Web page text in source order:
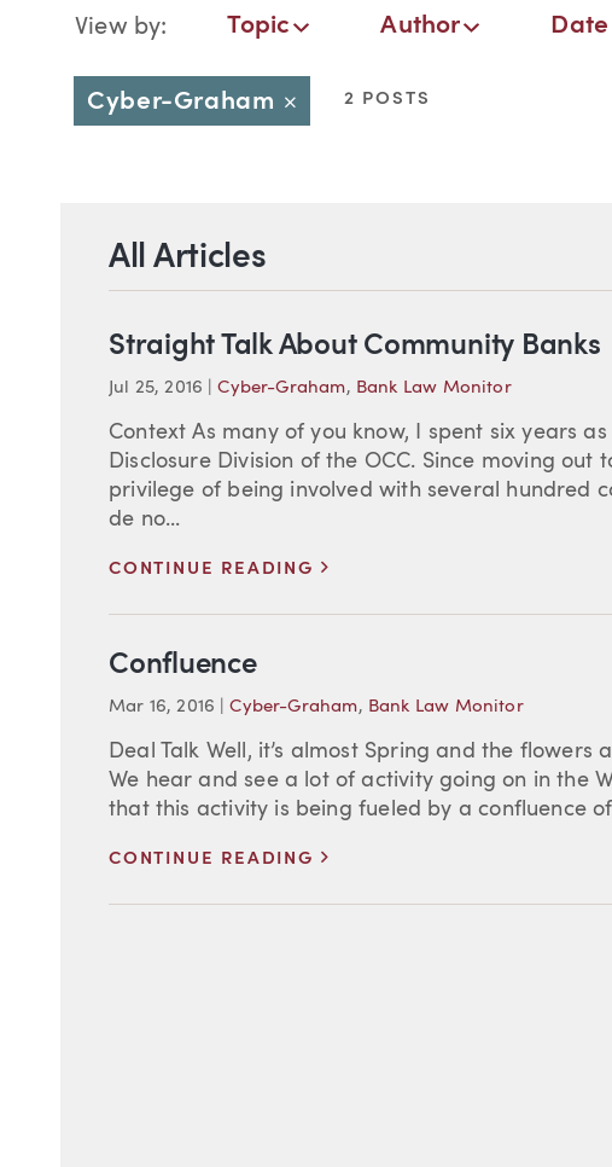
Blog Navigation
View by:
Topic
Topic
Author
Author
Date
Date
Cyber-Graham Close 2 POSTS
All Articles
Straight Talk About Community Banks
Jul 25, 2016 Cyber-Graham, Bank Law Monitor
Context As many of you know, I spent six years
Disclosure Division of the OCC. Since moving out
privilege of being involved with several hundred
de no...
CONTINUE READING
Confluence
Mar 16, 2016 Cyber-Graham, Bank Law Monitor
Deal Talk Well, it’s almost Spring and the
We hear and see a lot of activity going on in the
that this activity is being fueled by a confluence
CONTINUE READING